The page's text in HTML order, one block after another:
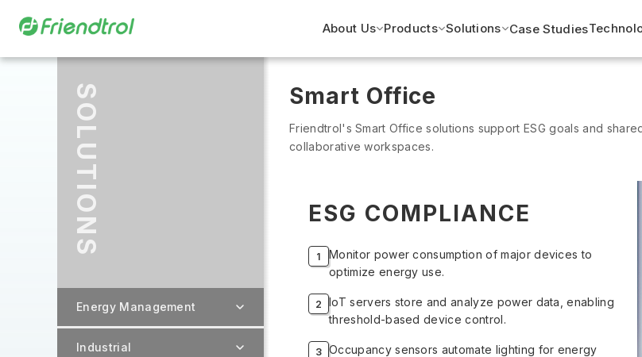
About Us Products Solutions Case Studies
SOLUTIONS
Energy Management
Industrial
Smart Office
Friendtrol's Smart Office solutions support ESG goals and
collaborative workspaces.
ESG COMPLIANCE
Monitor power consumption of major devices to
optimize energy use.
IoT servers store and analyze power data, enabling
threshold-based device control.
Occupancy sensors automate lighting for energy